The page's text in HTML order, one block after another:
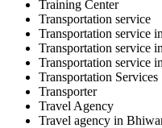
Training Center
Transportation service
Transportation service
Transportation service
Transportation service
Transportation Services
Transporter
Travel Agency
Travel agency in